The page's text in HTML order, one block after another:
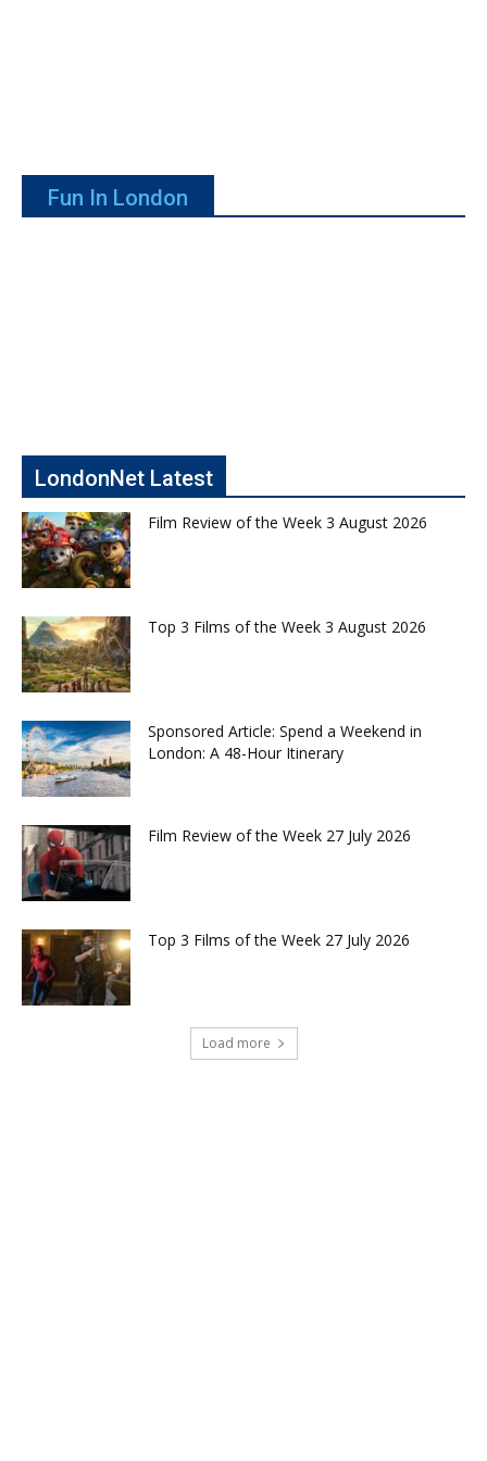
Fun In London
LondonNet Latest
Film Review of the Week 3 August 2026
Top 3 Films of the Week 3 August 2026
Sponsored Article: Spend a Weekend in
London: A 48-Hour Itinerary
Film Review of the Week 27 July 2026
Top 3 Films of the Week 27 July 2026
Load more